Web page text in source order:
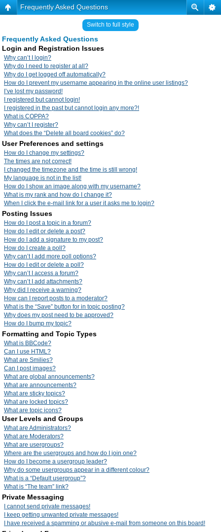
Frequently Asked Questions
Switch to full style
Frequently Asked Questions
Login and Registration Issues
Why can’t I login?
Why do I need to register at all?
Why do I get logged off automatically?
How do I prevent my username appearing in the online user listings?
I’ve lost my password!
I registered but cannot login!
I registered in the past but cannot login any more?!
What is COPPA?
Why can’t I register?
What does the “Delete all board cookies” do?
User Preferences and settings
How do I change my settings?
The times are not correct!
I changed the timezone and the time is still wrong!
My language is not in the list!
How do I show an image along with my username?
What is my rank and how do I change it?
When I click the e-mail link for a user it asks me to login?
Posting Issues
How do I post a topic in a forum?
How do I edit or delete a post?
How do I add a signature to my post?
How do I create a poll?
Why can’t I add more poll options?
How do I edit or delete a poll?
Why can’t I access a forum?
Why can’t I add attachments?
Why did I receive a warning?
How can I report posts to a moderator?
What is the “Save” button for in topic posting?
Why does my post need to be approved?
How do I bump my topic?
Formatting and Topic Types
What is BBCode?
Can I use HTML?
What are Smilies?
Can I post images?
What are global announcements?
What are announcements?
What are sticky topics?
What are locked topics?
What are topic icons?
User Levels and Groups
What are Administrators?
What are Moderators?
What are usergroups?
Where are the usergroups and how do I join one?
How do I become a usergroup leader?
Why do some usergroups appear in a different colour?
What is a “Default usergroup”?
What is “The team” link?
Private Messaging
I cannot send private messages!
I keep getting unwanted private messages!
I have received a spamming or abusive e-mail from someone on this board!